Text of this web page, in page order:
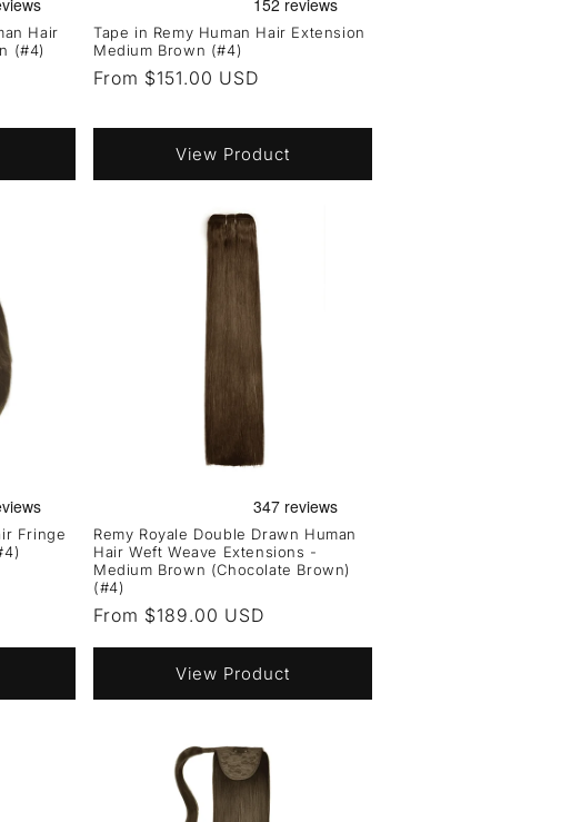
Hair
(#4)
Tape in Remy Human Hair Extension
Medium Brown (#4)
Regular
From $151.00 USD
View Product
Fringe
Remy Royale Double Drawn Human
Hair Weft Weave Extensions -
Medium Brown (Chocolate Brown)
(#4)
Regular
price
From $189.00 USD
View Product